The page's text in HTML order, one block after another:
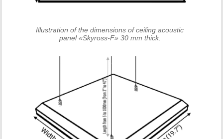
Illustration of the dimensions of ceiling acoustic
panel «Skyross-F» 30 mm thick.